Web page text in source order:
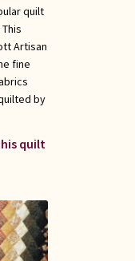
quilt
Artisan
fine
by
quilt